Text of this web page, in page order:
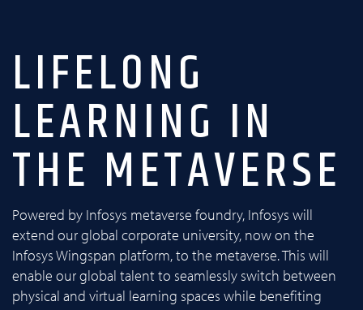
LIFELONG
LEARNING IN
THE METAVERSE
Powered by Infosys metaverse foundry, Infosys will
extend our global corporate university, now on the
Infosys Wingspan platform, to the metaverse. This will
enable our global talent to seamlessly switch between
physical and virtual learning spaces while benefiting